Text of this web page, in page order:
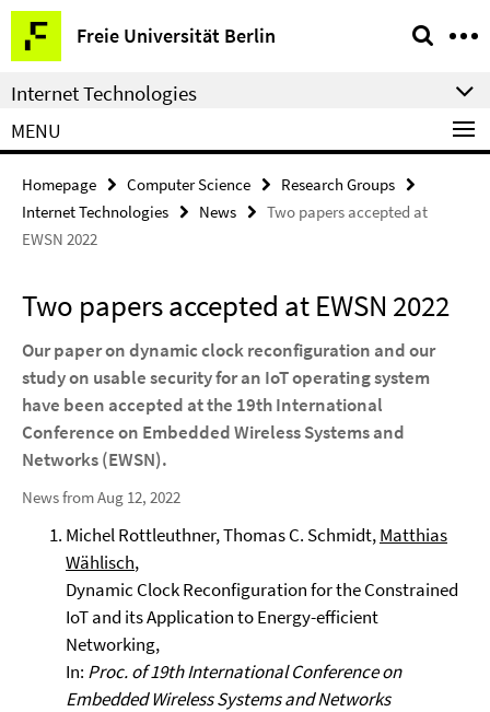
Springe
direkt
zu
Inhalt
Freie Universität Berlin
Service
Navigation
Internet Technologies
MENU
Homepage Computer Science
Research Groups
Internet Technologies
News
Two papers accepted at
EWSN 2022
Two papers accepted at EWSN 2022
Our paper on dynamic clock reconfiguration and our
study on usable security for an IoT operating system
have been accepted at the 19th International
Conference on Embedded Wireless Systems and
Networks (EWSN).
News from Aug 12, 2022
Michel Rottleuthner, Thomas C. Schmidt,Matthias
Wählisch,
Dynamic Clock Reconfiguration for the Constrained
IoT and its Application to Energy-efficient
Networking,
In: Proc. of 19th International Conference on
Embedded Wireless Systems and Networks